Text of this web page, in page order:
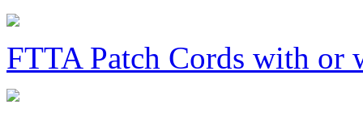
FTTA Patch Cords with or